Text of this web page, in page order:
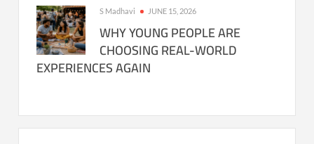
S Madhavi JUNE 15, 2026
WHY YOUNG PEOPLE ARE
CHOOSING REAL-WORLD
EXPERIENCES AGAIN